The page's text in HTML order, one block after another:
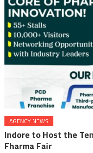
AGENCY NEWS
Indore to Host the
Fharma Fair